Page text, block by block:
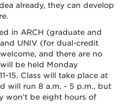
already, they can develop
in ARCH (graduate and
UNIV (for dual-credit
and there are no
be held Monday
15. Class will take place at
will run 8 a.m. - 5 p.m., but
won’t be eight hours of